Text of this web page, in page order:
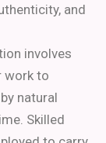
and
involves
work to
natural
Skilled